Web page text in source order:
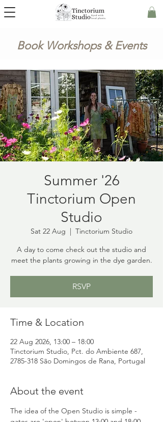
Book Workshops & Events
Summer '26
Tinctorium Open
Studio
Sat 22 Aug
  |
Tinctorium Studio
A day to come check out the studio and
meet the plants growing in the dye garden.
RSVP
Time & Location
22 Aug 2026, 13:00 – 18:00
Tinctorium Studio, Pct. do Ambiente 687,
2785-318 São Domingos de Rana, Portugal
About the event
The idea of the Open Studio is simple -